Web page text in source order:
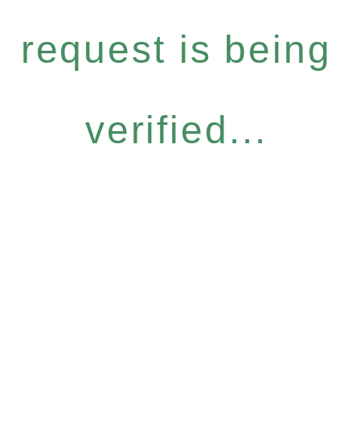
request is being
verified...